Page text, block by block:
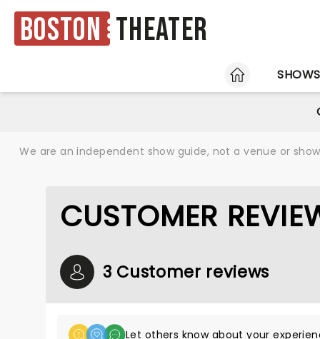
Boston Theater
HOME
SHOWS
We are an independent show guide, not a venue or
CUSTOMER
3 Customer reviews
Let others know about your